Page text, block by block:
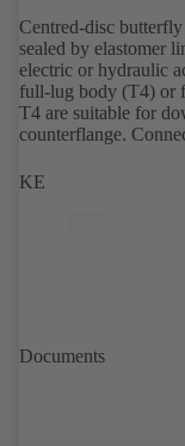
Centred-disc
sealed by elastomer
electric or hydraulic
full-lug body (T4) or
T4 are suitable for
counterflange.
KE
Documents